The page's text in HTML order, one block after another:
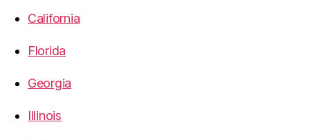
California
Florida
Georgia
Illinois